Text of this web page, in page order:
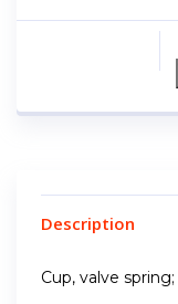
Description
Cup, valve spring;